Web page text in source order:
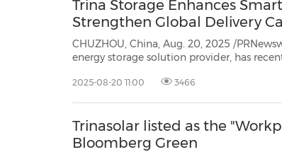
Trina Storage Enhances
Strengthen Global Delivery
CHUZHOU, China, Aug. 20, 2025 /
energy storage solution provider, has
facility strengthens the company's
2025-08-20 11:00 3466
Trinasolar listed as the
Bloomberg Green